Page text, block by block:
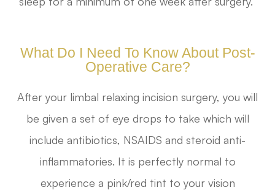
What Do I Need To Know About Post-
Operative Care?
After your limbal relaxing incision surgery, you will
be given a set of eye drops to take which will
include antibiotics, NSAIDS and steroid anti-
inflammatories. It is perfectly normal to
experience a pink/red tint to your vision